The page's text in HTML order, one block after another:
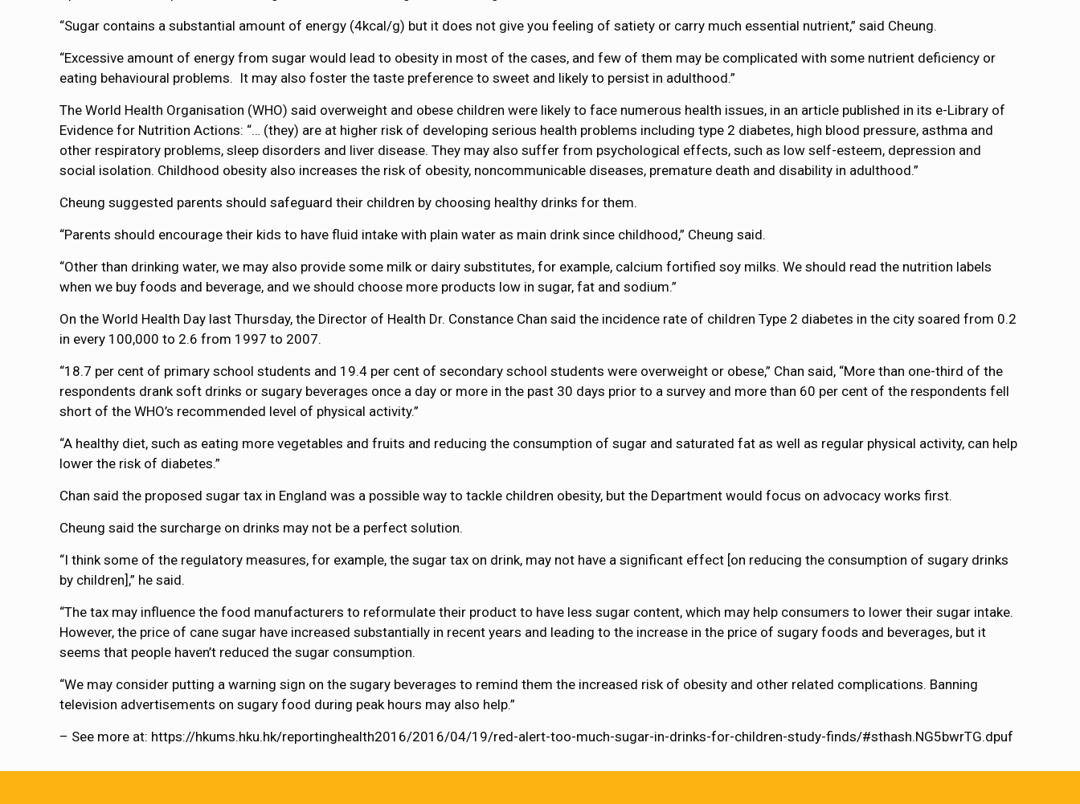
“Sugar contains a substantial amount of energy (4kcal/g) but it does not give you feeling of satiety or carry much essential nutrient,” said Cheung.
“Excessive amount of energy from sugar would lead to obesity in most of the cases, and few of them may be complicated with some nutrient deficiency or
eating behavioural problems. It may also foster the taste preference to sweet and likely to persist in adulthood.”
The World Health Organisation (WHO) said overweight and obese children were likely to face numerous health issues, in an article published in its e-Library of
Evidence for Nutrition Actions: “… (they) are at higher risk of developing serious health problems including type 2 diabetes, high blood pressure, asthma and
other respiratory problems, sleep disorders and liver disease. They may also suffer from psychological effects, such as low self-esteem, depression and
social isolation. Childhood obesity also increases the risk of obesity, noncommunicable diseases, premature death and disability in adulthood.”
Cheung suggested parents should safeguard their children by choosing healthy drinks for them.
“Parents should encourage their kids to have fluid intake with plain water as main drink since childhood,” Cheung said.
“Other than drinking water, we may also provide some milk or dairy substitutes, for example, calcium fortified soy milks. We should read the nutrition labels
when we buy foods and beverage, and we should choose more products low in sugar, fat and sodium.”
On the World Health Day last Thursday, the Director of Health Dr. Constance Chan said the incidence rate of children Type 2 diabetes in the city soared from 0.2
in every 100,000 to 2.6 from 1997 to 2007.
“18.7 per cent of primary school students and 19.4 per cent of secondary school students were overweight or obese,” Chan said, “More than one-third of the
respondents drank soft drinks or sugary beverages once a day or more in the past 30 days prior to a survey and more than 60 per cent of the respondents fell
short of the WHO’s recommended level of physical activity.”
“A healthy diet, such as eating more vegetables and fruits and reducing the consumption of sugar and saturated fat as well as regular physical activity, can help
lower the risk of diabetes.”
Chan said the proposed sugar tax in England was a possible way to tackle children obesity, but the Department would focus on advocacy works first.
Cheung said the surcharge on drinks may not be a perfect solution.
“I think some of the regulatory measures, for example, the sugar tax on drink, may not have a significant effect [on reducing the consumption of sugary drinks
by children],” he said.
“The tax may influence the food manufacturers to reformulate their product to have less sugar content, which may help consumers to lower their sugar intake.
However, the price of cane sugar have increased substantially in recent years and leading to the increase in the price of sugary foods and beverages, but it
seems that people haven’t reduced the sugar consumption.
“We may consider putting a warning sign on the sugary beverages to remind them the increased risk of obesity and other related complications. Banning
television advertisements on sugary food during peak hours may also help.”
– See more at: https://hkums.hku.hk/reportinghealth2016/2016/04/19/red-alert-too-much-sugar-in-drinks-for-children-study-finds/#sthash.NG5bwrTG.dpuf